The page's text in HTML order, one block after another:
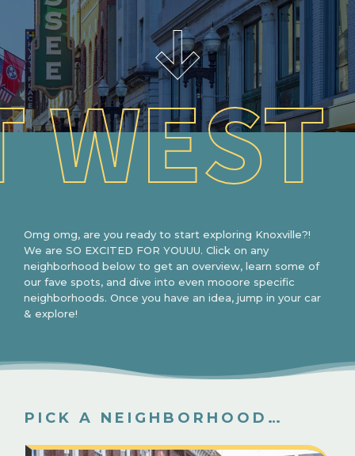
Omg omg, are you ready to start exploring Knoxville?!
We are SO EXCITED FOR YOUUU. Click on any
neighborhood below to get an overview, learn some of
our fave spots, and dive into even mooore specific
neighborhoods. Once you have an idea, jump in your car
& explore!
PICK A NEIGHBORHOOD…